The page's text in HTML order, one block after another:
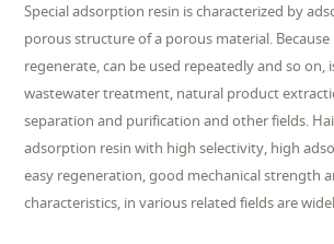
Special adsorption resin is characterized by
porous structure of a porous material. Because
regenerate, can be used repeatedly and so on,
wastewater treatment, natural product
separation and purification and other fields.
adsorption resin with high selectivity, high
easy regeneration, good mechanical strength
characteristics, in various related fields are